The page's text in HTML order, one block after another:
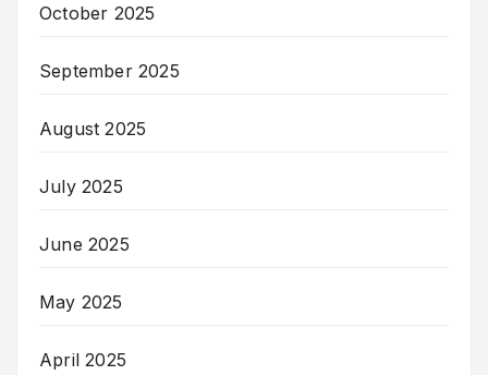
October 2025
September 2025
August 2025
July 2025
June 2025
May 2025
April 2025